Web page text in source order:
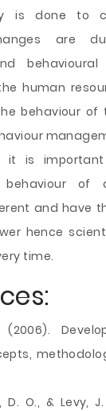
is done to
are
human
behaviour of
it is
of
and have
hence
time.
D. O., & Levy,